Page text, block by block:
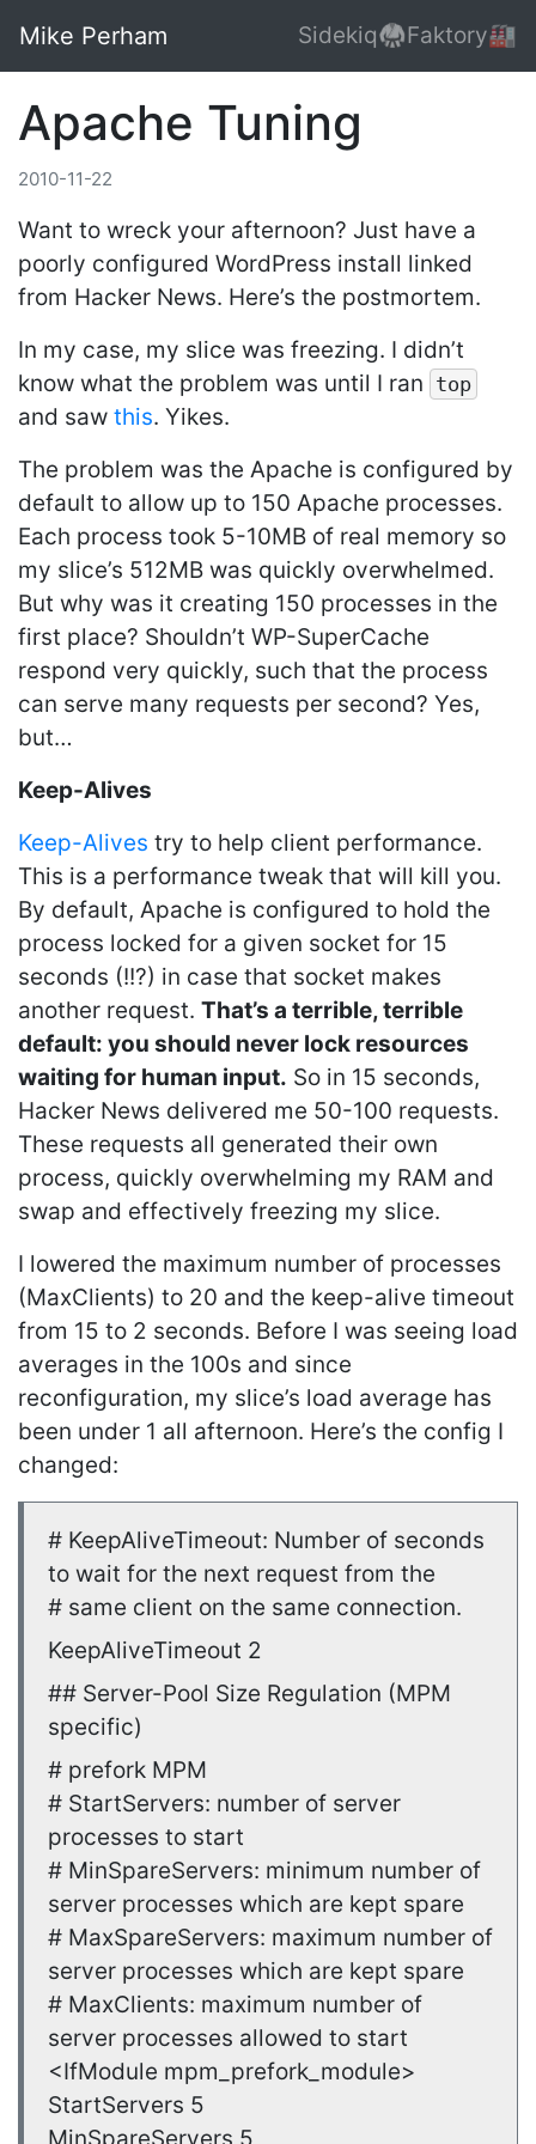
Mike Perham Sidekiq🥋Faktory🏭
Apache Tuning
2010-11-22
Want to wreck your afternoon? Just have a
poorly configured WordPress install linked
from Hacker News. Here’s the postmortem.
In my case, my slice was freezing. I didn’t
know what the problem was until I ran top
and saw this. Yikes.
The problem was the Apache is configured by
default to allow up to 150 Apache processes.
Each process took 5-10MB of real memory so
my slice’s 512MB was quickly overwhelmed.
But why was it creating 150 processes in the
first place? Shouldn’t WP-SuperCache
respond very quickly, such that the process
can serve many requests per second? Yes,
but…
Keep-Alives
Keep-Alives try to help client performance.
This is a performance tweak that will kill you.
By default, Apache is configured to hold the
process locked for a given socket for 15
seconds (!!?) in case that socket makes
another request. That’s a terrible, terrible
default: you should never lock resources
waiting for human input. So in 15 seconds,
Hacker News delivered me 50-100 requests.
These requests all generated their own
process, quickly overwhelming my RAM and
swap and effectively freezing my slice.
I lowered the maximum number of processes
(MaxClients) to 20 and the keep-alive timeout
from 15 to 2 seconds. Before I was seeing load
averages in the 100s and since
reconfiguration, my slice’s load average has
been under 1 all afternoon. Here’s the config I
changed:
# KeepAliveTimeout: Number of seconds
to wait for the next request from the
# same client on the same connection.
KeepAliveTimeout 2
## Server-Pool Size Regulation (MPM
specific)
# prefork MPM
# StartServers: number of server
processes to start
# MinSpareServers: minimum number of
server processes which are kept spare
# MaxSpareServers: maximum number of
server processes which are kept spare
# MaxClients: maximum number of
server processes allowed to start
<IfModule mpm_prefork_module>
StartServers 5